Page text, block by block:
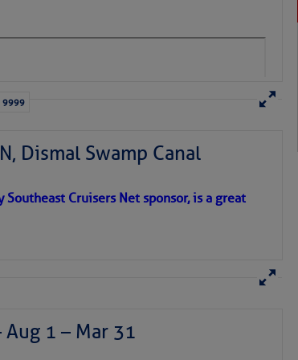
Sea and
tropical Atlantic. A few
9999
Dismal Swamp Canal
Southeast Cruisers Net sponsor, is a great
Aug 1 – Mar 31